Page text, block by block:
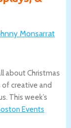
Monsarrat
about Christmas
of creative and
This week’s
Events